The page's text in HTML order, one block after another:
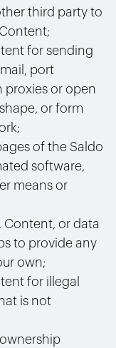
third party to
for sending
port
proxies or open
or form
of the Saldo
software,
means or
Content, or data
to provide any
own;
for illegal
is not